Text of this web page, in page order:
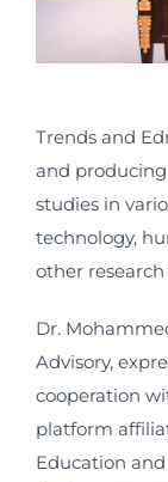
Trends and
and
studies in
technology,
other research
Dr.
Advisory,
cooperation
platform
Education